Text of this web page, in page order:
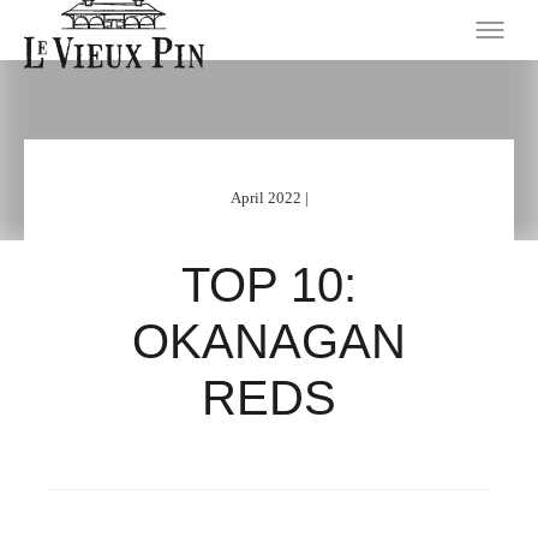
April 2022 |
TOP 10:
OKANAGAN
REDS